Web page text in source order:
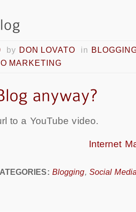
by DON LOVATO in
MARKETING
to a YouTube video.
Internet
Blogging, Social